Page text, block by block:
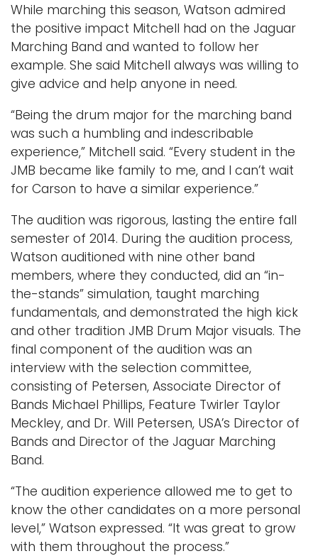
While marching this season, Watson admired
the positive impact Mitchell had on the Jaguar
Marching Band and wanted to follow her
example. She said Mitchell always was willing to
give advice and help anyone in need.
“Being the drum major for the marching band
was such a humbling and indescribable
experience,” Mitchell said. “Every student in the
JMB became like family to me, and I can’t wait
for Carson to have a similar experience.”
The audition was rigorous, lasting the entire fall
semester of 2014. During the audition process,
Watson auditioned with nine other band
members, where they conducted, did an “in-
the-stands” simulation, taught marching
fundamentals, and demonstrated the high kick
and other tradition JMB Drum Major visuals. The
final component of the audition was an
interview with the selection committee,
consisting of Petersen, Associate Director of
Bands Michael Phillips, Feature Twirler Taylor
Meckley, and Dr. Will Petersen, USA’s Director of
Bands and Director of the Jaguar Marching
Band.
“The audition experience allowed me to get to
know the other candidates on a more personal
level,” Watson expressed. “It was great to grow
with them throughout the process.”